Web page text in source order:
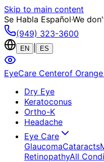
Skip to main content
Se Habla Español·We
(949) 323-3600
EN ES
EyeCare Centerof
Dry Eye
Keratoconus
Ortho-K
Headache
Eye Care
GlaucomaCataracts
RetinopathyAll